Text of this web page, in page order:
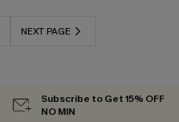
NEXT PAGE
Subscribe to Get 15% OFF
NO MIN